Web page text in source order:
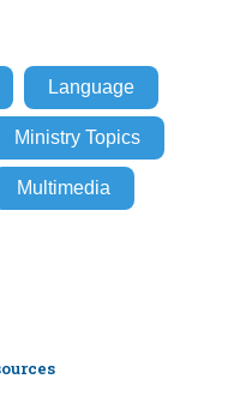
Language
Ministry Topics
Multimedia